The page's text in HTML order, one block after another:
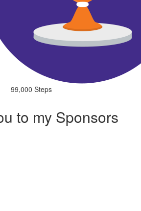
99,000 Steps
to my Sponsors